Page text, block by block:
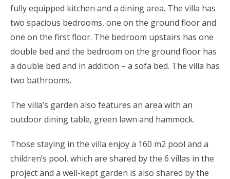
fully equipped kitchen and a dining area. The villa has
two spacious bedrooms, one on the ground floor and
one on the first floor. The bedroom upstairs has one
double bed and the bedroom on the ground floor has
a double bed and in addition – a sofa bed. The villa has
two bathrooms.
The villa’s garden also features an area with an
outdoor dining table, green lawn and hammock.
Those staying in the villa enjoy a 160 m2 pool and a
children’s pool, which are shared by the 6 villas in the
project and a well-kept garden is also shared by the